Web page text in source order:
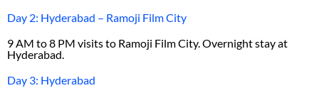
Day 2: Hyderabad – Ramoji Film City
9 AM to 8 PM visits to Ramoji Film City. Overnight stay at
Hyderabad.
Day 3: Hyderabad